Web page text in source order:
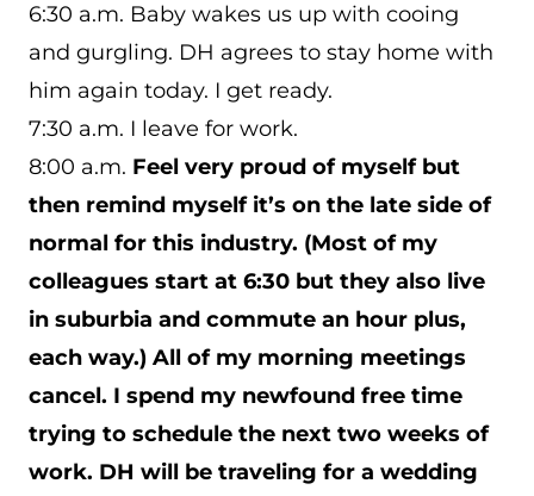
6:30 a.m. Baby wakes us up with cooing
and gurgling. DH agrees to stay home with
him again today. I get ready.
7:30 a.m. I leave for work.
8:00 a.m. Feel very proud of myself but
then remind myself it’s on the late side of
normal for this industry. (Most of my
colleagues start at 6:30 but they also live
in suburbia and commute an hour plus,
each way.) All of my morning meetings
cancel. I spend my newfound free time
trying to schedule the next two weeks of
work. DH will be traveling for a wedding